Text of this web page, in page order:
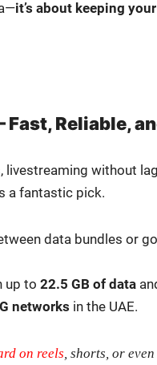
it’s about keep­ing
Fast, Reliable,
livestream­ing with­out
a fan­tas­tic pick.
data bun­dles or
up to 22.5 GB of data
net­works in the UAE.
on reels, shorts, or